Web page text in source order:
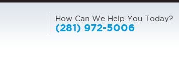
How Can We Help You Today?
(281) 972-5006